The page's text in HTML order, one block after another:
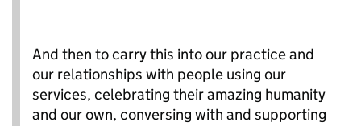
And then to carry this into our practice and
our relationships with people using our
services, celebrating their amazing humanity
and our own, conversing with and supporting